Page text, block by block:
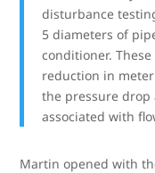
disturbance
5 diameters of
conditioner.
reduction in
the pressure
associated with
Martin opened with